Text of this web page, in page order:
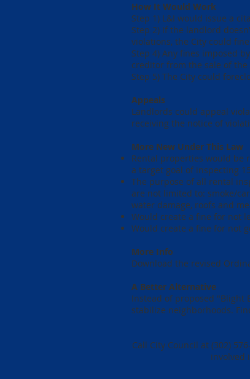
How It Would Work
Step 1) L&I would issue a
Step 2) If the landlord
violations, the City could
Step 4) Any fines imposed
creditor from the sale of
Step 5) The City could
Appeals
Landlords could appeal
receiving the notice of
More New Under This Law
Rental properties would be
a target goal of inspecting
The purpose of all rental
are not limited to: smoke/
water damage, roofs and
Would create a fine for not
Would create a fine for not
More Info
Download the revised
A Better Alternative
Instead of proposed "Blight
stabilize neighborhoods.
Call City Council at (302)
involved